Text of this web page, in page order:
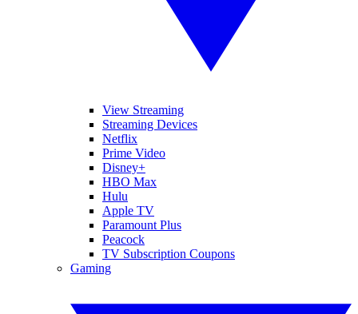
View Streaming
Streaming Devices
Netflix
Prime Video
Disney+
HBO Max
Hulu
Apple TV
Paramount Plus
Peacock
TV Subscription Coupons
Gaming